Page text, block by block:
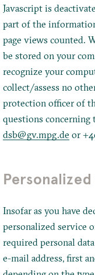
Javascript is
part of the
page views counted.
be stored on your
recognize your
collect/assess no
protection officer of
questions
dsb@gv.mpg.de or
Insofar as you have
personalized service
required personal
e-mail address, first